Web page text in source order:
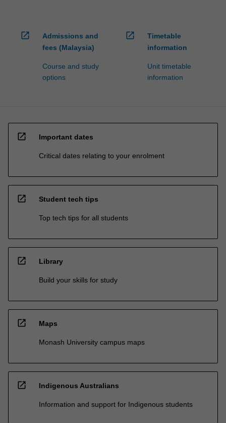
open_in_new
Admissions and
fees (Malaysia)
Course and study
options
open_in_new
Timetable
information
Unit timetable
information
open_in_new Important dates
Critical dates relating to your enrolment
open_in_new Student tech tips
Top tech tips for all students
open_in_new Library
Build your skills for study
open_in_new Maps
Monash University campus maps
open_in_new Indigenous Australians
Information and support for Indigenous students